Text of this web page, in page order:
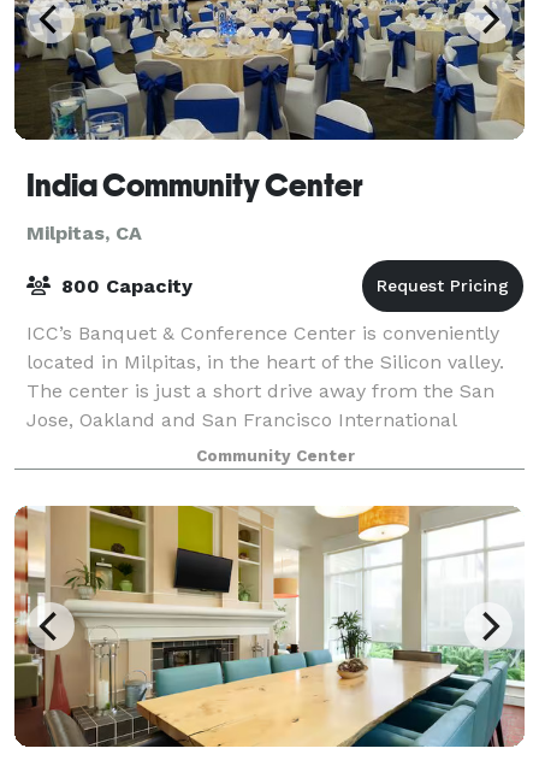
India Community Center
Milpitas, CA
800 Capacity
ICC’s Banquet & Conference Center is conveniently
located in Milpitas, in the heart of the Silicon valley.
The center is just a short drive away from the San
Jose, Oakland and San Francisco International
Airports. Our 40,000 square feet fa
Community Center